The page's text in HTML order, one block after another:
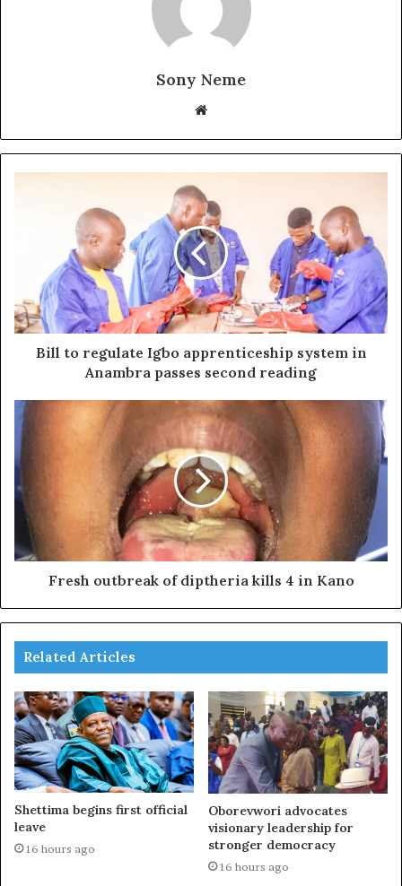
Sony Neme
Website
Bill to regulate Igbo apprenticeship system in
Anambra passes second reading
Fresh outbreak of diptheria kills 4 in Kano
Related Articles
Shettima begins first official
leave
16 hours ago
Oborevwori advocates
visionary leadership for
stronger democracy
16 hours ago